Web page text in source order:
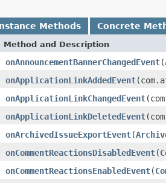
Methods Concrete
Method and Description
onAnnouncementBannerChangedEvent(
onApplicationLinkAddedEvent
onApplicationLinkChangedEvent
onApplicationLinkDeletedEvent
onArchivedIssueExportEvent(
onCommentReactionsDisabledEvent(
onCommentReactionsEnabledEvent(